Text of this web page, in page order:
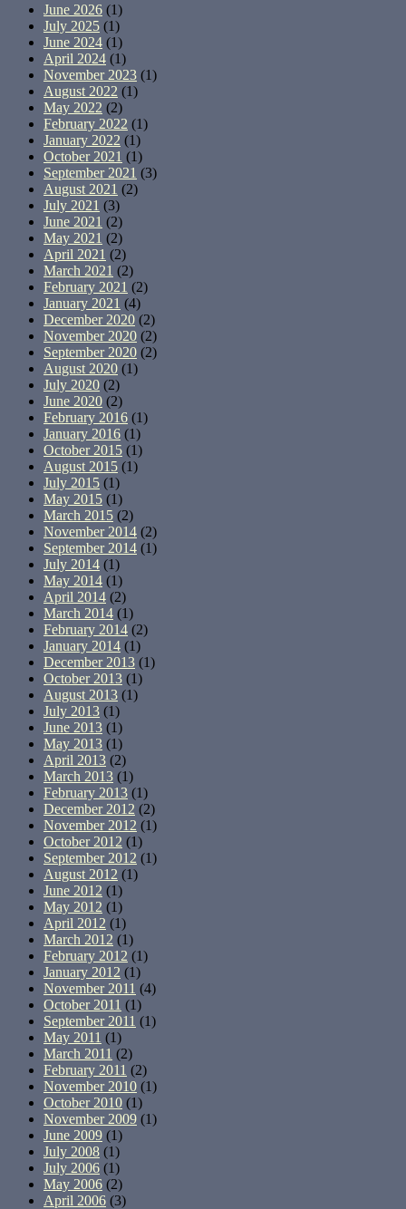
June 2026 (1)
July 2025 (1)
June 2024 (1)
April 2024 (1)
November 2023 (1)
August 2022 (1)
May 2022 (2)
February 2022 (1)
January 2022 (1)
October 2021 (1)
September 2021 (3)
August 2021 (2)
July 2021 (3)
June 2021 (2)
May 2021 (2)
April 2021 (2)
March 2021 (2)
February 2021 (2)
January 2021 (4)
December 2020 (2)
November 2020 (2)
September 2020 (2)
August 2020 (1)
July 2020 (2)
June 2020 (2)
February 2016 (1)
January 2016 (1)
October 2015 (1)
August 2015 (1)
July 2015 (1)
May 2015 (1)
March 2015 (2)
November 2014 (2)
September 2014 (1)
July 2014 (1)
May 2014 (1)
April 2014 (2)
March 2014 (1)
February 2014 (2)
January 2014 (1)
December 2013 (1)
October 2013 (1)
August 2013 (1)
July 2013 (1)
June 2013 (1)
May 2013 (1)
April 2013 (2)
March 2013 (1)
February 2013 (1)
December 2012 (2)
November 2012 (1)
October 2012 (1)
September 2012 (1)
August 2012 (1)
June 2012 (1)
May 2012 (1)
April 2012 (1)
March 2012 (1)
February 2012 (1)
January 2012 (1)
November 2011 (4)
October 2011 (1)
September 2011 (1)
May 2011 (1)
March 2011 (2)
February 2011 (2)
November 2010 (1)
October 2010 (1)
November 2009 (1)
June 2009 (1)
July 2008 (1)
July 2006 (1)
May 2006 (2)
April 2006 (3)